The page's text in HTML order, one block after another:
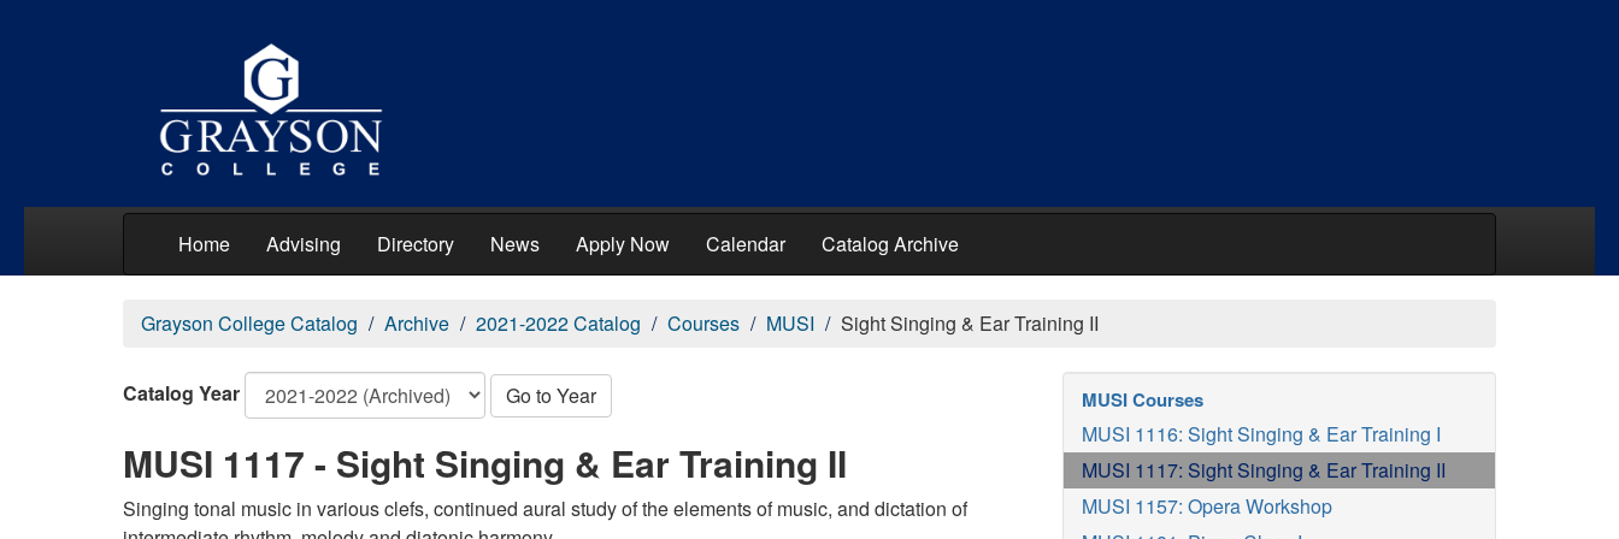
Home Advising Directory News Apply Now Calendar Catalog Archive
Grayson College Catalog Archive 2021-2022 Catalog Courses MUSI Sight Singing & Ear Training II
Catalog Year Go to Year
MUSI 1117 - Sight Singing & Ear Training II
Singing tonal music in various clefs, continued aural study of the elements of music, and dictation of
MUSI Courses
MUSI 1116: Sight Singing & Ear Training I
MUSI 1117: Sight Singing & Ear Training II
MUSI 1157: Opera Workshop